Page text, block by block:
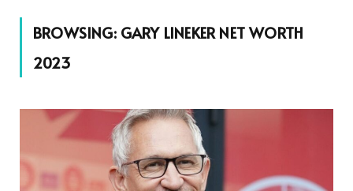
BROWSING: GARY LINEKER NET WORTH
2023